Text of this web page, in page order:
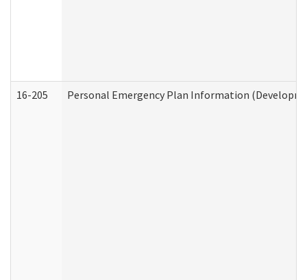
16-205 Personal Emergency Plan Information